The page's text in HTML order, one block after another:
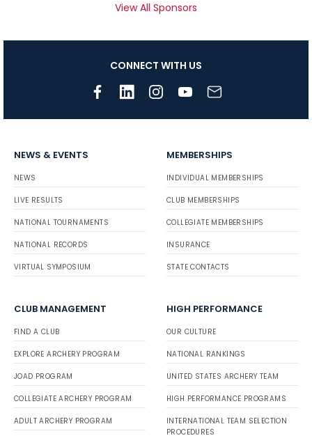
View All Sponsors
CONNECT WITH US
NEWS & EVENTS
NEWS
LIVE RESULTS
NATIONAL TOURNAMENTS
NATIONAL RECORDS
VIRTUAL SYMPOSIUM
MEMBERSHIPS
INDIVIDUAL MEMBERSHIPS
CLUB MEMBERSHIPS
COLLEGIATE MEMBERSHIPS
INSURANCE
STATE CONTACTS
CLUB MANAGEMENT
FIND A CLUB
EXPLORE ARCHERY PROGRAM
JOAD PROGRAM
COLLEGIATE ARCHERY PROGRAM
ADULT ARCHERY PROGRAM
HIGH PERFORMANCE
OUR CULTURE
NATIONAL RANKINGS
UNITED STATES ARCHERY TEAM
HIGH PERFORMANCE PROGRAMS
INTERNATIONAL TEAM SELECTION
PROCEDURES